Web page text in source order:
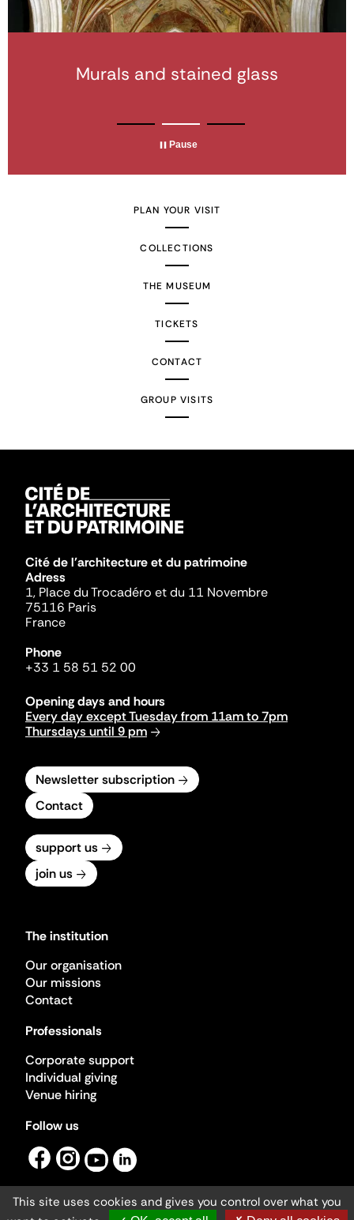
Monumental sculpture
Murals and stained glass
Modern and Contemporary
Pause
PLAN YOUR VISIT
COLLECTIONS
THE MUSEUM
TICKETS
CONTACT
GROUP VISITS
Cité de l'architecture et du patrimoine
Adress
1, Place du Trocadéro et du 11 Novembre
75116 Paris
France
Phone
+33 1 58 51 52 00
Opening days and hours
Every day except Tuesday from 11am to 7pm
Thursdays until 9 pm
Newsletter subscription
Contact
support us
join us
The institution
Our organisation
Our missions
Contact
Professionals
Corporate support
Individual giving
Venue hiring
Follow us
This site uses cookies and gives you control over what you